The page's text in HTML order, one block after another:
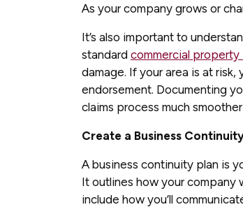
As your company grows or
It’s also important to
standard commercial property
damage. If your area is at
endorsement. Documenting
claims process much
Create a Business
A business continuity plan is
It outlines how your company
include how you’ll